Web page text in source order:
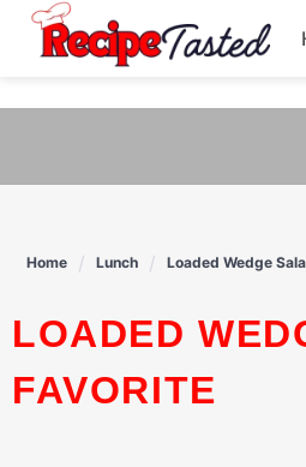
content
Home Lunch Loaded Wedge
LOADED WEDGE SALAD: A DELICIOUS TWIST ON A CLASSIC
FAVORITE